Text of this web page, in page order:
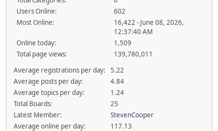
Users Online:
602
Most Online:
16,422 - June 08, 2026,
12:37:40 AM
Online today:
1,509
Total page views:
139,780,011
Average registrations per day:
5.22
Average posts per day:
4.84
Average topics per day:
1.24
Total Boards:
25
Latest Member:
StevenCooper
Average online per day:
117.13